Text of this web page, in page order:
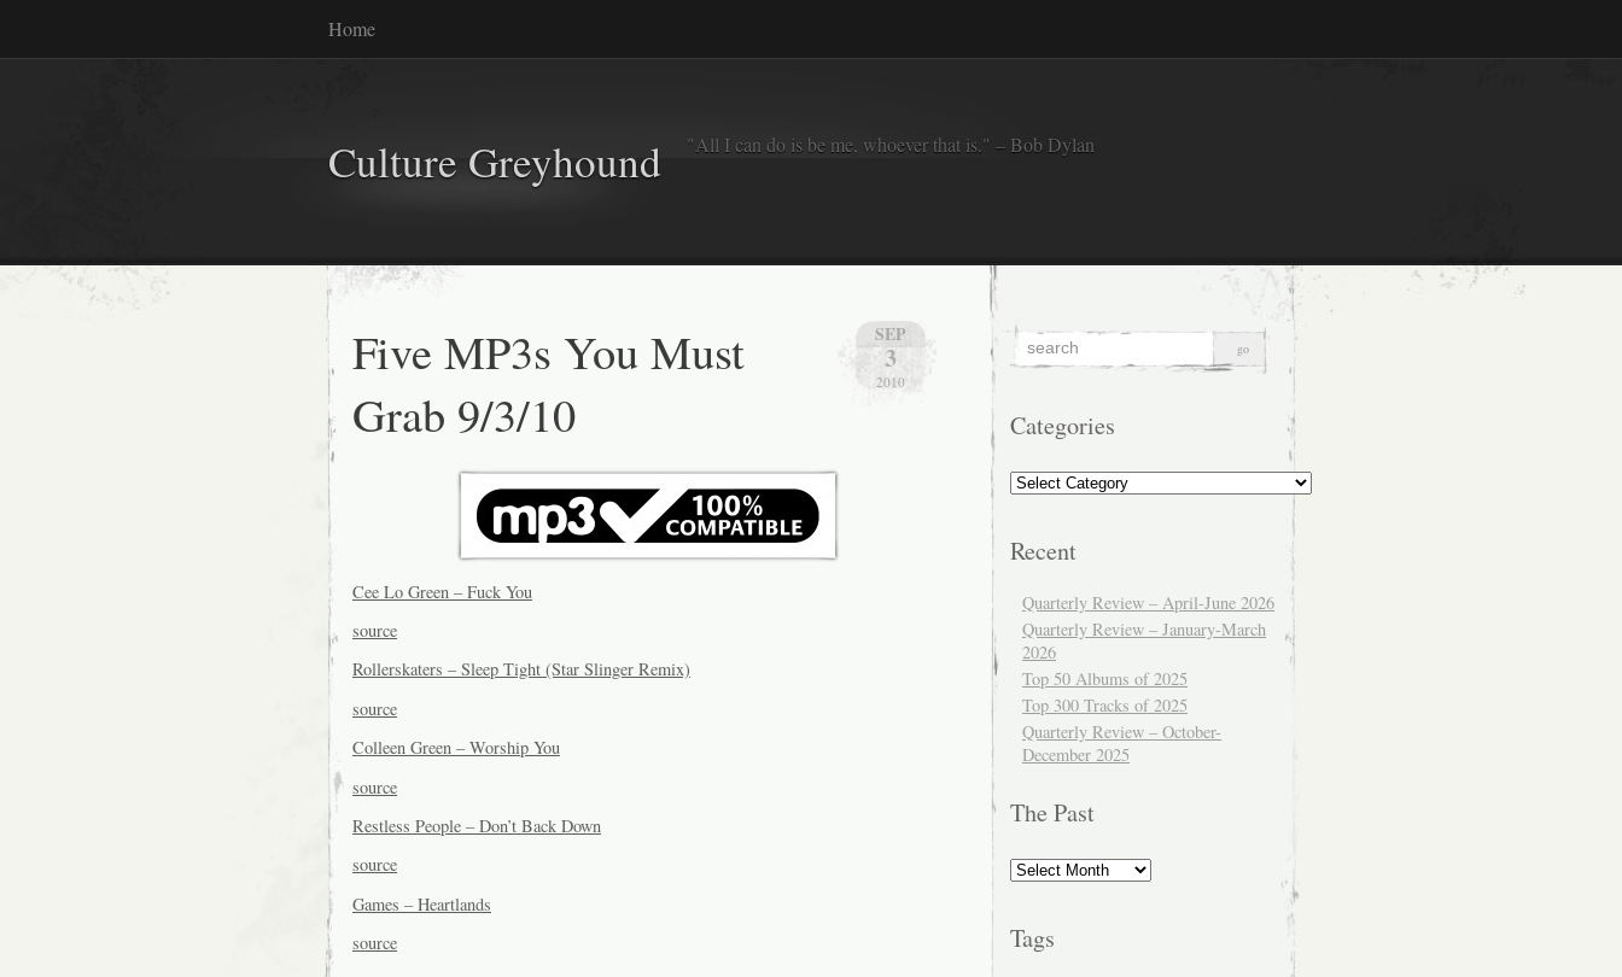
Home
Culture Greyhound "All I can do is be me, whoever that is." – Bob Dylan
SEP
3
2010
Five MP3s You Must
Grab 9/3/10
Cee Lo Green – Fuck You
source
Rollerskaters – Sleep Tight (Star Slinger Remix)
source
Colleen Green – Worship You
source
Restless People – Don’t Back Down
source
Games – Heartlands
source
Categories
Categories
Recent
Quarterly Review – April-June 2026
Quarterly Review – January-March
2026
Top 50 Albums of 2025
Top 300 Tracks of 2025
Quarterly Review – October-
December 2025
The Past
The
Past
Tags